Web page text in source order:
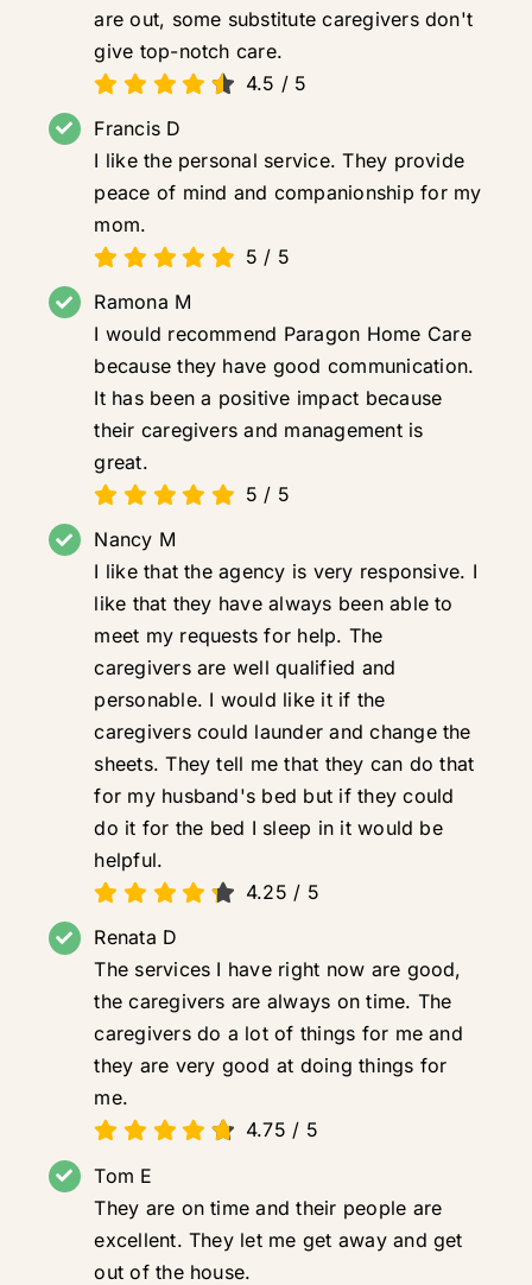
are out, some substitute caregivers don't
give top-notch care.
4.5 / 5
Francis D
I like the personal service. They provide
peace of mind and companionship for my
mom.
5 / 5
Ramona M
I would recommend Paragon Home Care
because they have good communication.
It has been a positive impact because
their caregivers and management is
great.
5 / 5
Nancy M
I like that the agency is very responsive. I
like that they have always been able to
meet my requests for help. The
caregivers are well qualified and
personable. I would like it if the
caregivers could launder and change the
sheets. They tell me that they can do that
for my husband's bed but if they could
do it for the bed I sleep in it would be
helpful.
4.25 / 5
Renata D
The services I have right now are good,
the caregivers are always on time. The
caregivers do a lot of things for me and
they are very good at doing things for
me.
4.75 / 5
Tom E
They are on time and their people are
excellent. They let me get away and get
out of the house.